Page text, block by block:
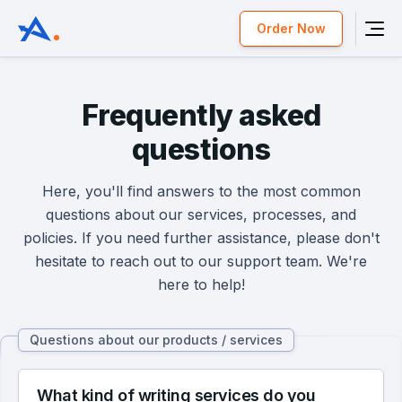
Order Now
Frequently asked
questions
Here, you'll find answers to the most common
questions about our services, processes, and
policies. If you need further assistance, please don't
hesitate to reach out to our support team. We're
here to help!
Questions about our products / services
What kind of writing services do you